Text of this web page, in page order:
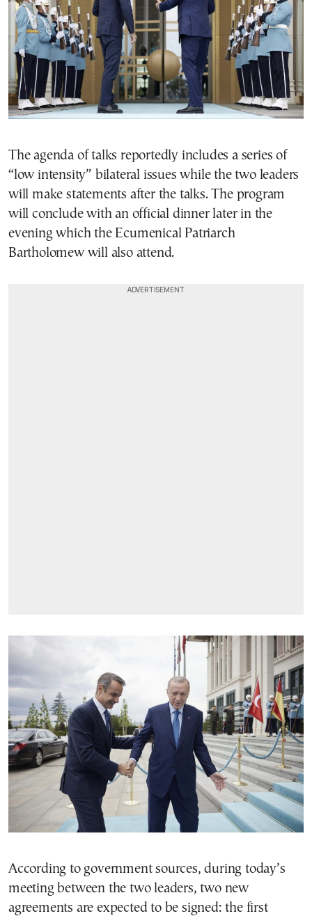
The agenda of talks reportedly includes a series of
“low intensity” bilateral issues while the two leaders
will make statements after the talks. The program
will conclude with an official dinner later in the
evening which the Ecumenical Patriarch
Bartholomew will also attend.
According to government sources, during today’s
meeting between the two leaders, two new
agreements are expected to be signed: the first